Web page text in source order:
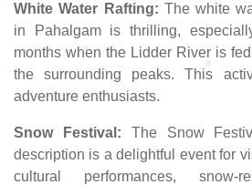
White Water Rafting: The white
in Pahalgam is thrilling,
months when the Lidder River is
the surrounding peaks. This
adventure enthusiasts.
Snow Festival: The Snow
description is a delightful event for
cultural performances, snow-